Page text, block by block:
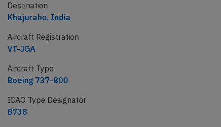
Destination
Khajuraho, India
Aircraft Registration
VT-JGA
Aircraft Type
Boeing 737-800
ICAO Type Designator
B738